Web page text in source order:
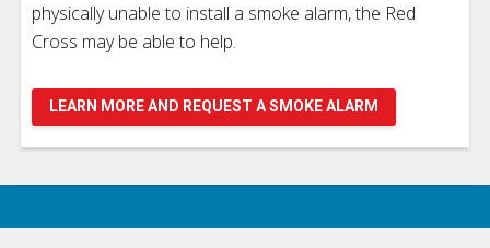
physically unable to install a smoke alarm, the Red
Cross may be able to help.
LEARN MORE AND REQUEST A SMOKE ALARM